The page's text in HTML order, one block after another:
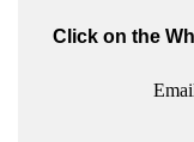
Click on the